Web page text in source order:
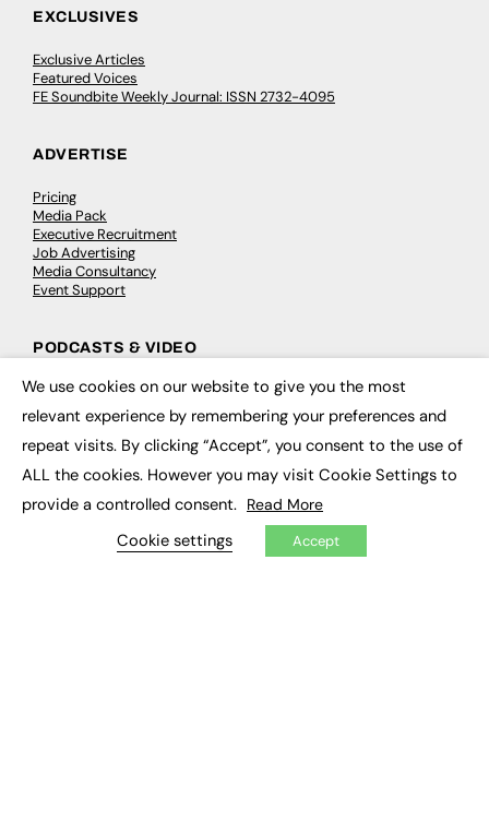
EXCLUSIVES
Exclusive Articles
Featured Voices
FE Soundbite Weekly Journal: ISSN 2732-4095
ADVERTISE
Pricing
Media Pack
Executive Recruitment
Job Advertising
Media Consultancy
Event Support
PODCASTS & VIDEO
Podcasts
Video
CONTRIBUTE
How to publish
We use cookies on our website to give you the most
relevant experience by remembering your preferences and
repeat visits. By clicking “Accept”, you consent to the use of
ALL the cookies. However you may visit Cookie Settings to
provide a controlled consent. Read More
Cookie settings Accept